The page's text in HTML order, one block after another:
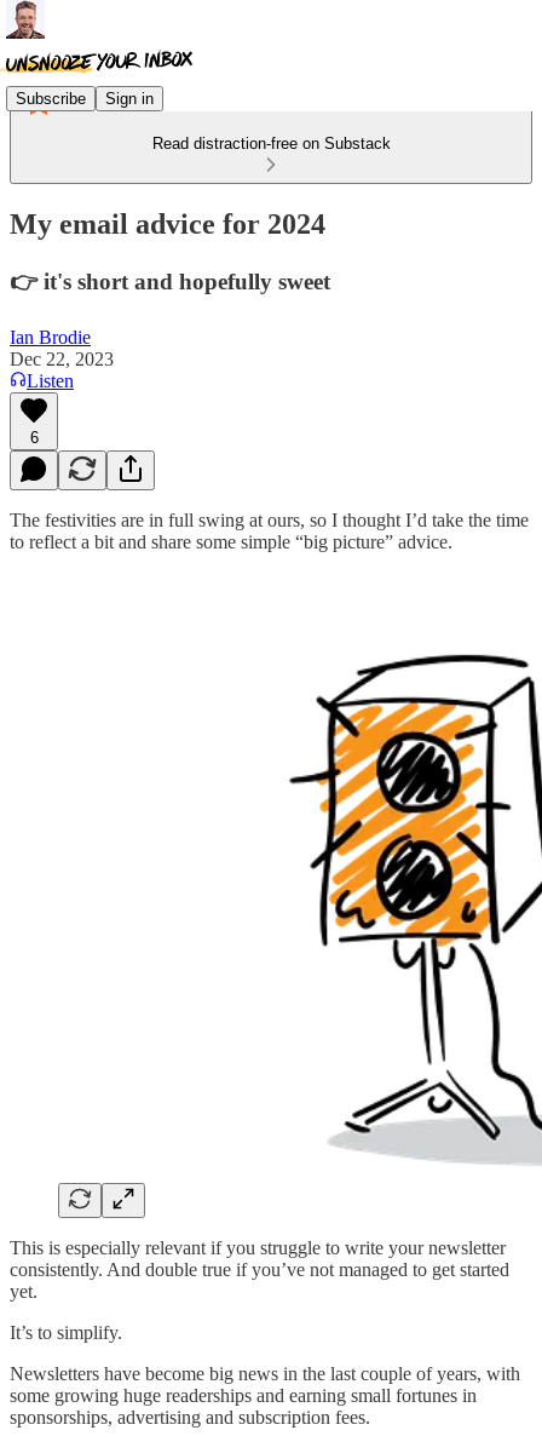
Subscribe Sign in
Read distraction-free on Substack
My email advice for 2024
👉 it's short and hopefully sweet
Ian Brodie
Dec 22, 2023
Listen
6
The festivities are in full swing at ours, so I thought I’d take the time
to reflect a bit and share some simple “big picture” advice.
This is especially relevant if you struggle to write your newsletter
consistently. And double true if you’ve not managed to get started
yet.
It’s to simplify.
Newsletters have become big news in the last couple of years, with
some growing huge readerships and earning small fortunes in
sponsorships, advertising and subscription fees.